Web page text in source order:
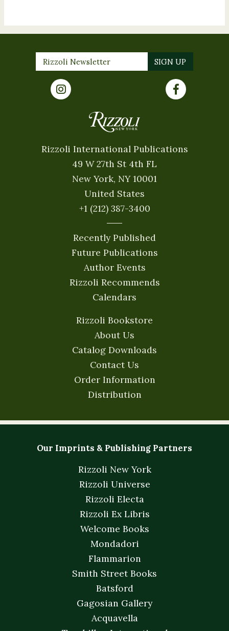
Rizzoli International Publications
49 W 27th St 4th FL
New York, NY 10001
United States
+1 (212) 387-3400
Recently Published
Future Publications
Author Events
Rizzoli Recommends
Calendars
Rizzoli Bookstore
About Us
Catalog Downloads
Contact Us
Order Information
Distribution
Our Imprints & Publishing Partners
Rizzoli New York
Rizzoli Universe
Rizzoli Electa
Rizzoli Ex Libris
Welcome Books
Mondadori
Flammarion
Smith Street Books
Batsford
Gagosian Gallery
Acquavella